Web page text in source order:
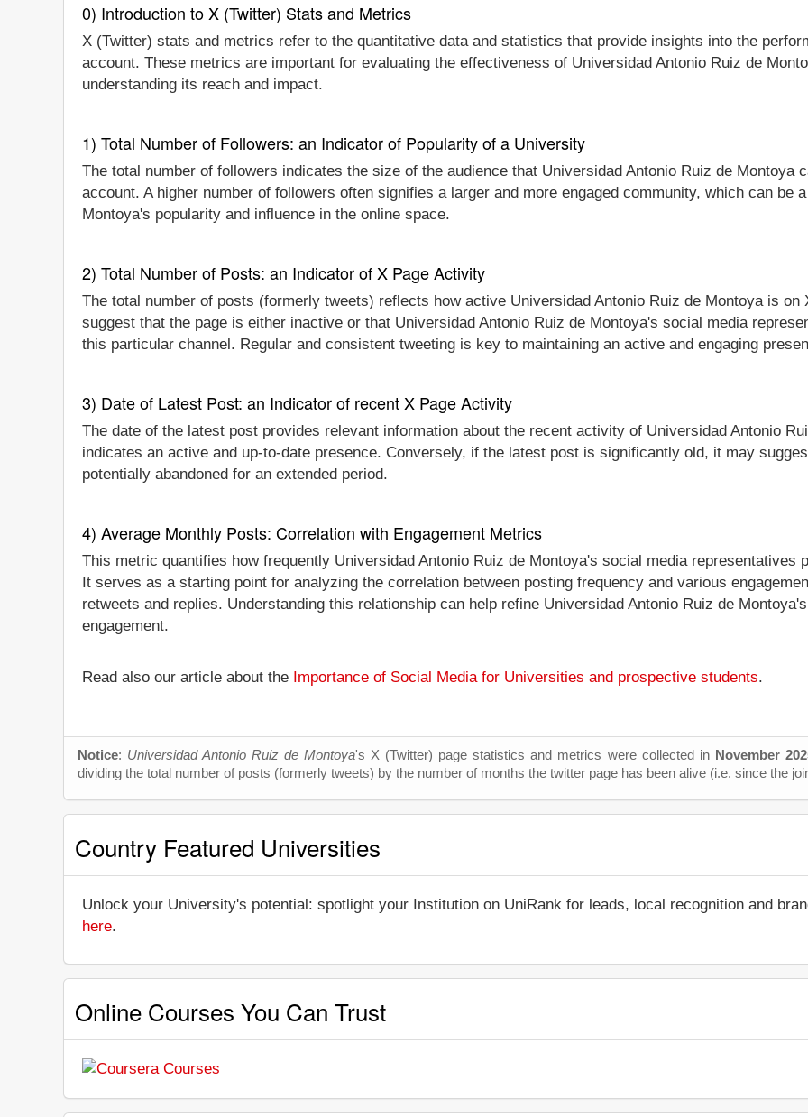
0) Introduction to X (Twitter) Stats and Metrics
X (Twitter) stats and metrics refer to the quantitative data and statistics that provide insights into the
account. These metrics are important for evaluating the effectiveness of Universidad Antonio Ruiz de
understanding its reach and impact.
1) Total Number of Followers: an Indicator of Popularity of a University
The total number of followers indicates the size of the audience that Universidad Antonio Ruiz de Montoya
account. A higher number of followers often signifies a larger and more engaged community, which can be
Montoya's popularity and influence in the online space.
2) Total Number of Posts: an Indicator of X Page Activity
The total number of posts (formerly tweets) reflects how active Universidad Antonio Ruiz de Montoya is
suggest that the page is either inactive or that Universidad Antonio Ruiz de Montoya's social media
this particular channel. Regular and consistent tweeting is key to maintaining an active and engaging
3) Date of Latest Post: an Indicator of recent X Page Activity
The date of the latest post provides relevant information about the recent activity of Universidad Antonio
indicates an active and up-to-date presence. Conversely, if the latest post is significantly old, it may
potentially abandoned for an extended period.
4) Average Monthly Posts: Correlation with Engagement Metrics
This metric quantifies how frequently Universidad Antonio Ruiz de Montoya's social media representatives
It serves as a starting point for analyzing the correlation between posting frequency and various
retweets and replies. Understanding this relationship can help refine Universidad Antonio Ruiz de
engagement.
Read also our article about the Importance of Social Media for Universities and prospective students.
Notice: Universidad Antonio Ruiz de Montoya's X (Twitter) page statistics and metrics were collected in November
dividing the total number of posts (formerly tweets) by the number of months the twitter page has been alive (i.e. since the
Country Featured Universities
Unlock your University's potential: spotlight your Institution on UniRank for leads, local recognition and
here.
Online Courses You Can Trust